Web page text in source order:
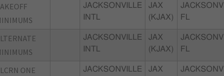
JACKSONVILLE
INTL
JAX
(KJAX)
FL
JACKSONVILLE
INTL
JAX
(KJAX)
FL
ONE
JACKSONVILLE
JAX